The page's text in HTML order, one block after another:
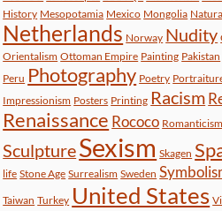
History Mesopotamia Mexico Mongolia
Netherlands Norway Nudity
Orientalism Ottoman Empire Painting Pakistan
Peru Photography Poetry
Impressionism Posters Printing Racism
Renaissance Rococo Romanticism
SculptureSexism Skagen
life Stone Age Surrealism Sweden
Taiwan Turkey United States